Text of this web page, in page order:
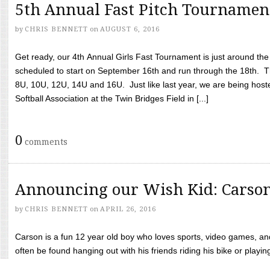
5th Annual Fast Pitch
by CHRIS BENNETT on AUGUST 6, 2016
Get ready, our 4th Annual Girls Fast Tournament is just around
scheduled to start on September 16th and run through the 18th.
8U, 10U, 12U, 14U and 16U. Just like last year, we are being
Softball Association at the Twin Bridges Field in [...]
0 comments
Announcing our Wish Kid:
by CHRIS BENNETT on APRIL 26, 2016
Carson is a fun 12 year old boy who loves sports, video games,
often be found hanging out with his friends riding his bike or